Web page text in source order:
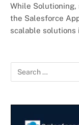
While
the Salesforce
scalable solutions